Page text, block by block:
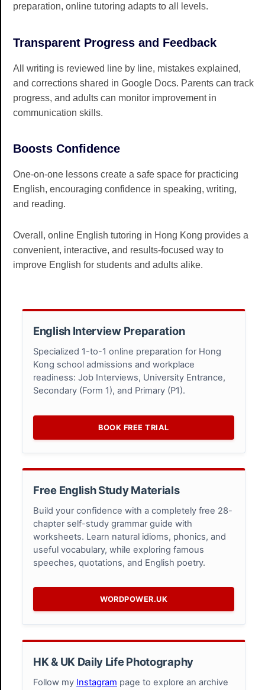
preparation, online tutoring adapts to all levels.
Transparent Progress and Feedback
All writing is reviewed line by line, mistakes explained,
and corrections shared in Google Docs. Parents can track
progress, and adults can monitor improvement in
communication skills.
Boosts Confidence
One-on-one lessons create a safe space for practicing
English, encouraging confidence in speaking, writing,
and reading.
Overall, online English tutoring in Hong Kong provides a
convenient, interactive, and results-focused way to
improve English for students and adults alike.
English Interview Preparation
Specialized 1-to-1 online preparation for Hong
Kong school admissions and workplace
readiness: Job Interviews, University Entrance,
Secondary (Form 1), and Primary (P1).
BOOK FREE TRIAL
Free English Study Materials
Build your confidence with a completely free 28-
chapter self-study grammar guide with
worksheets. Learn natural idioms, phonics, and
useful vocabulary, while exploring famous
speeches, quotations, and English poetry.
WORDPOWER.UK
HK & UK Daily Life Photography
Follow my Instagram page to explore an archive